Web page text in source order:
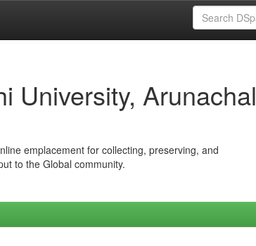
University, Arunachal
emplacement for collecting, preserving, and
to the Global community.